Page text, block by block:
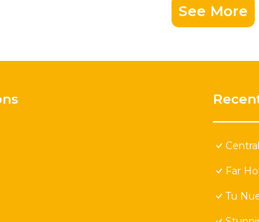
See More
Far
Tu